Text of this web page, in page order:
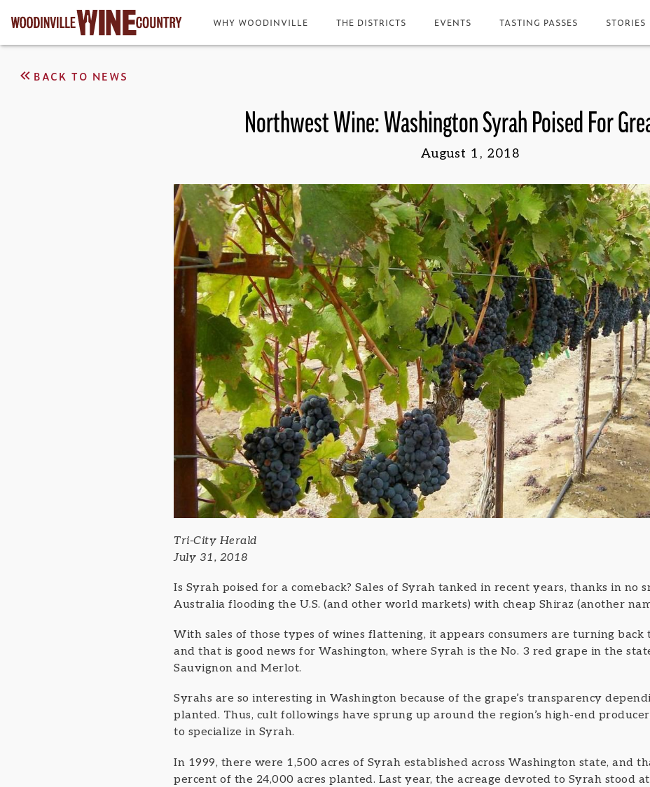
WHY WOODINVILLE THE DISTRICTS EVENTS TASTING PASSES STORIES
BACK TO NEWS
Northwest Wine: Washington Syrah Poised For
August 1, 2018
Tri-City Herald
July 31, 2018
Is Syrah poised for a comeback? Sales of Syrah tanked in recent years, thanks in no
Australia flooding the U.S. (and other world markets) with cheap Shiraz (another
With sales of those types of wines flattening, it appears consumers are turning back
and that is good news for Washington, where Syrah is the No. 3 red grape in the
Sauvignon and Merlot.
Syrahs are so interesting in Washington because of the grape’s transparency
planted. Thus, cult followings have sprung up around the region’s high-end
to specialize in Syrah.
In 1999, there were 1,500 acres of Syrah established across Washington state, and
percent of the 24,000 acres planted. Last year, the acreage devoted to Syrah stood